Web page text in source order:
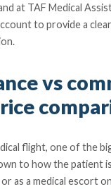
at TAF Medical
to provide a
vs
flight, one of the
to how the patient
as a medical escort